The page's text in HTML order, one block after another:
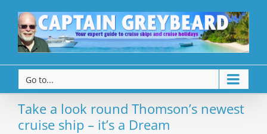
Go to...
Take a look round Thomson’s newest
cruise ship – it’s a Dream